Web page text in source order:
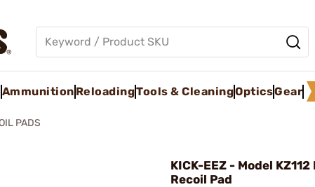
Ammunition ReloadingTools & CleaningOpticsGear
PADS
KICK-EEZ - Model
Recoil Pad